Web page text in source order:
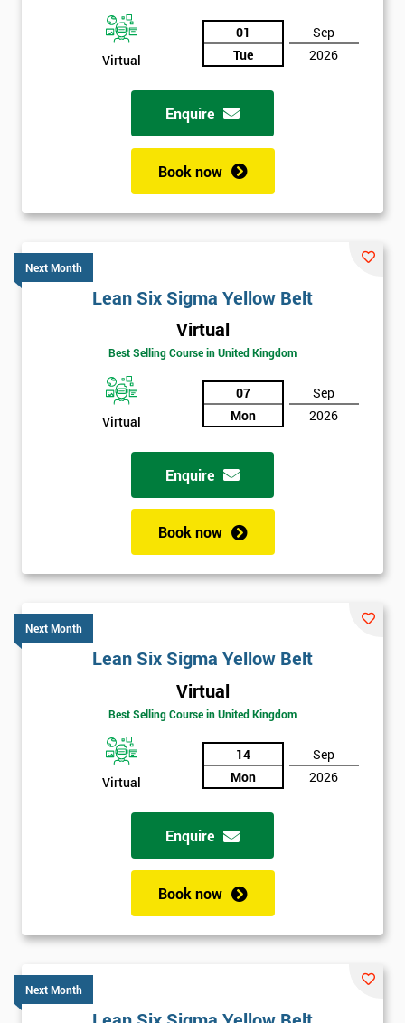
Virtual
01
Tue
Sep
2026
Enquire
Book now
Next Month
Lean Six Sigma Yellow Belt
Virtual
Best Selling Course in United Kingdom
Virtual
07
Mon
Sep
2026
Enquire
Book now
Next Month
Lean Six Sigma Yellow Belt
Virtual
Best Selling Course in United Kingdom
Virtual
14
Mon
Sep
2026
Enquire
Book now
Next Month